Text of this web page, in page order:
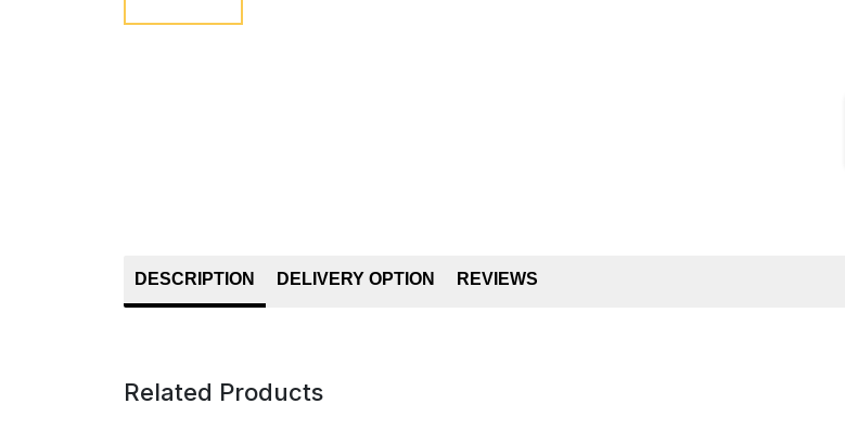
DESCRIPTION DELIVERY OPTION REVIEWS
Related Products